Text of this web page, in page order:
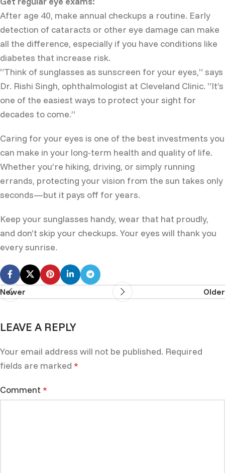
After age 40, make annual checkups a routine. Early
detection of cataracts or other eye damage can make
all the difference, especially if you have conditions like
diabetes that increase risk.
“Think of sunglasses as sunscreen for your eyes,” says
Dr. Rishi Singh, ophthalmologist at Cleveland Clinic. “It’s
one of the easiest ways to protect your sight for
decades to come.”
Caring for your eyes is one of the best investments you
can make in your long-term health and quality of life.
Whether you’re hiking, driving, or simply running
errands, protecting your vision from the sun takes only
seconds—but it pays off for years.
Keep your sunglasses handy, wear that hat proudly,
and don’t skip your checkups. Your eyes will thank you
every sunrise.
Newer Older
LEAVE A REPLY
Your email address will not be published. Required
fields are marked *
Comment *